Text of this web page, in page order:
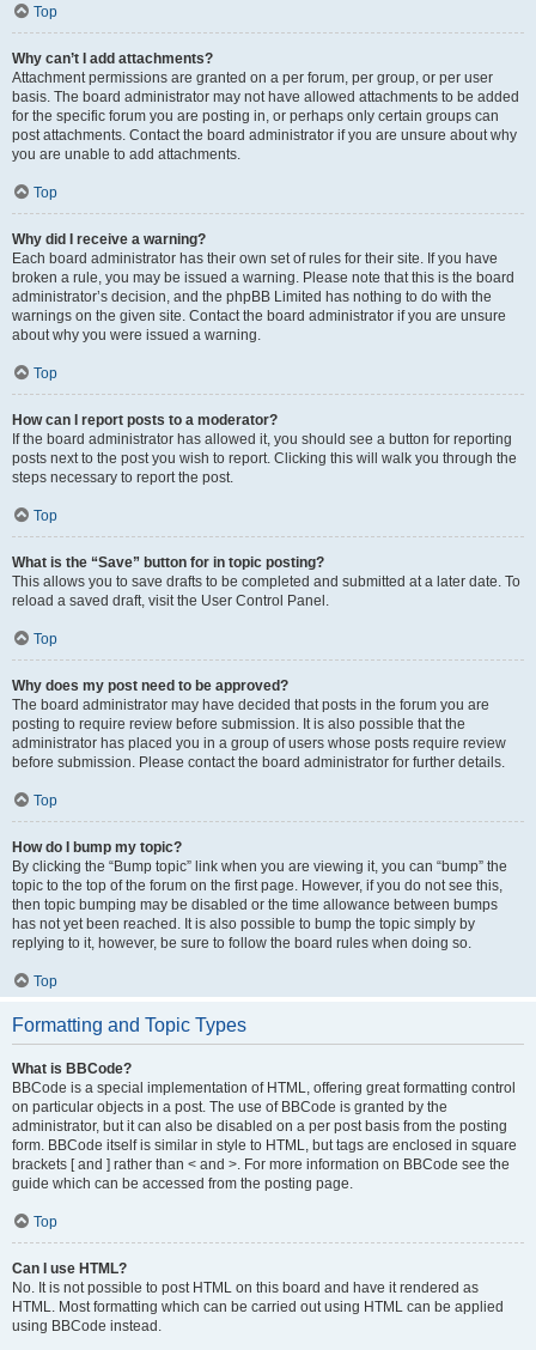
Top
Why can’t I add attachments?
Attachment permissions are granted on a per forum, per group, or per user
basis. The board administrator may not have allowed attachments to be added
for the specific forum you are posting in, or perhaps only certain groups can
post attachments. Contact the board administrator if you are unsure about why
you are unable to add attachments.
Top
Why did I receive a warning?
Each board administrator has their own set of rules for their site. If you have
broken a rule, you may be issued a warning. Please note that this is the board
administrator’s decision, and the phpBB Limited has nothing to do with the
warnings on the given site. Contact the board administrator if you are unsure
about why you were issued a warning.
Top
How can I report posts to a moderator?
If the board administrator has allowed it, you should see a button for reporting
posts next to the post you wish to report. Clicking this will walk you through the
steps necessary to report the post.
Top
What is the “Save” button for in topic posting?
This allows you to save drafts to be completed and submitted at a later date. To
reload a saved draft, visit the User Control Panel.
Top
Why does my post need to be approved?
The board administrator may have decided that posts in the forum you are
posting to require review before submission. It is also possible that the
administrator has placed you in a group of users whose posts require review
before submission. Please contact the board administrator for further details.
Top
How do I bump my topic?
By clicking the “Bump topic” link when you are viewing it, you can “bump” the
topic to the top of the forum on the first page. However, if you do not see this,
then topic bumping may be disabled or the time allowance between bumps
has not yet been reached. It is also possible to bump the topic simply by
replying to it, however, be sure to follow the board rules when doing so.
Top
Formatting and Topic Types
What is BBCode?
BBCode is a special implementation of HTML, offering great formatting control
on particular objects in a post. The use of BBCode is granted by the
administrator, but it can also be disabled on a per post basis from the posting
form. BBCode itself is similar in style to HTML, but tags are enclosed in square
brackets [ and ] rather than < and >. For more information on BBCode see the
guide which can be accessed from the posting page.
Top
Can I use HTML?
No. It is not possible to post HTML on this board and have it rendered as
HTML. Most formatting which can be carried out using HTML can be applied
using BBCode instead.